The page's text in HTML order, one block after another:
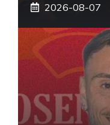
2026-08-07